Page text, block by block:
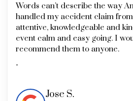
Words can’t describe the way
handled my accident claim
attentive, knowledgeable and
event calm and easy going. I
recommend them to anyone.
Jose S.